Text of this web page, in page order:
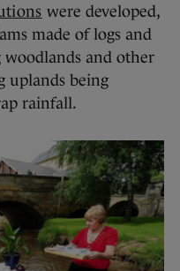
were developed,
made of logs and
woodlands and other
uplands being
rainfall.